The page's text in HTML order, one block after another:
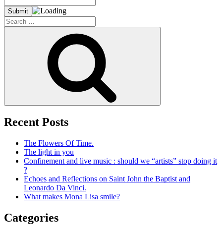
Search
for:
Recent Posts
The Flowers Of Time.
The light in you
Confinement and live music : should we “artists” stop doing it
?
Echoes and Reflections on Saint John the Baptist and
Leonardo Da Vinci.
What makes Mona Lisa smile?
Categories